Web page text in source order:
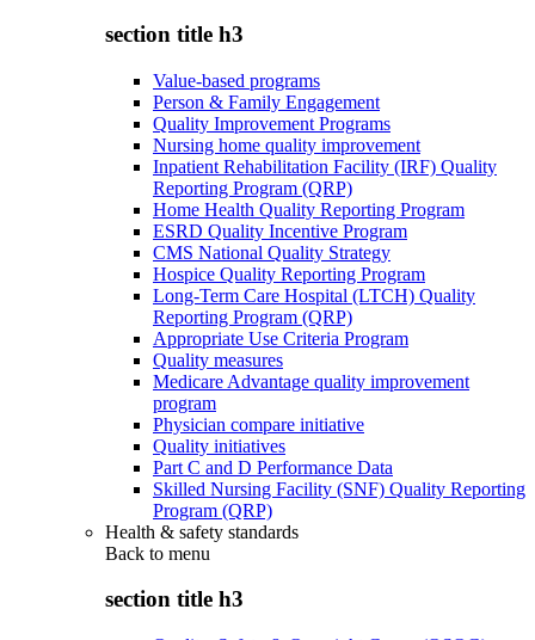
section title h3
Value-based programs
Person & Family Engagement
Quality Improvement Programs
Nursing home quality improvement
Inpatient Rehabilitation Facility (IRF) Quality
Reporting Program (QRP)
Home Health Quality Reporting Program
ESRD Quality Incentive Program
CMS National Quality Strategy
Hospice Quality Reporting Program
Long-Term Care Hospital (LTCH) Quality
Reporting Program (QRP)
Appropriate Use Criteria Program
Quality measures
Medicare Advantage quality improvement
program
Physician compare initiative
Quality initiatives
Part C and D Performance Data
Skilled Nursing Facility (SNF) Quality Reporting
Program (QRP)
Health & safety standards
Back to menu
section title h3